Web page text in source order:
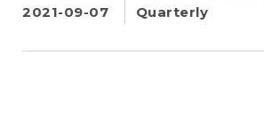
2021-09-07 Quarterly